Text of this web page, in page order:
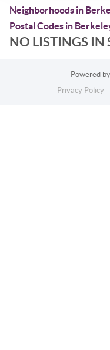
Neighborhoods in
Postal Codes in
NO LISTINGS IN
Powered by
Privacy Policy